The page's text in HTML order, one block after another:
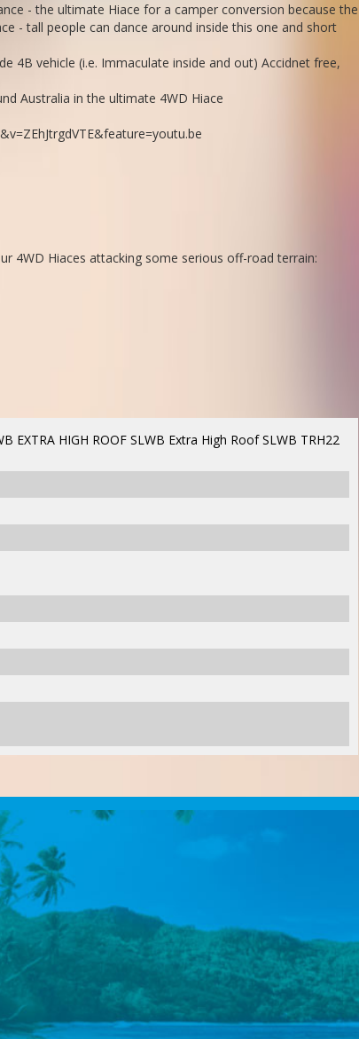
- the ultimate Hiace for a camper conversion because the
- tall people can dance around inside this one and short
4B vehicle (i.e. Immaculate inside and out) Accidnet free,
Australia in the ultimate 4WD Hiace
4WD Hiaces attacking some serious off-road terrain:
EXTRA HIGH ROOF SLWB Extra High Roof SLWB TRH22